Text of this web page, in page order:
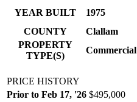
YEAR BUILT
1975
COUNTY
Clallam
PROPERTY
TYPE(S)
Commercial
PRICE HISTORY
Prior to Feb 17, '26 $495,000